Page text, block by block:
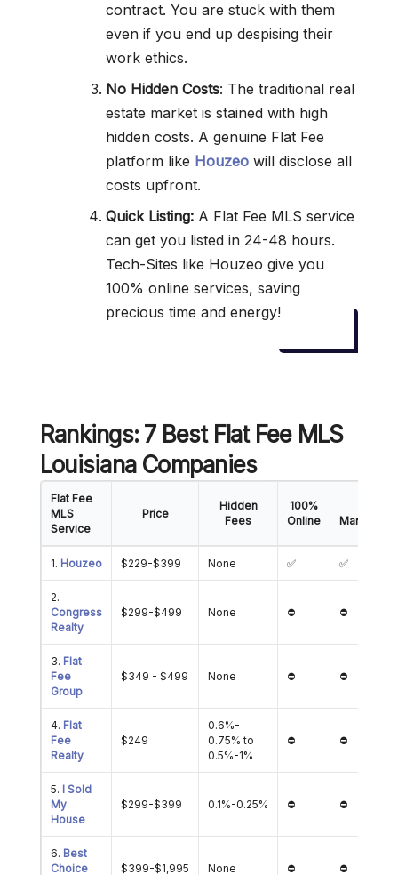
contract. You are stuck with them
even if you end up despising their
work ethics.
No Hidden Costs: The traditional real
estate market is stained with high
hidden costs. A genuine Flat Fee
platform like Houzeo will disclose all
costs upfront.
Quick Listing: A Flat Fee MLS service
can get you listed in 24-48 hours.
Tech-Sites like Houzeo give you
100% online services, saving
precious time and energy!
Rankings: 7 Best Flat Fee MLS
Louisiana Companies
Flat Fee
MLS
Service
Price
Hidden
Fees
100%
Online
1. Houzeo $229-$399 None ✅ ✅
2.
Congress
Realty
$299-$499 None ⛔ ⛔
3. Flat
Fee
Group
$349 - $499 None ⛔ ⛔
4. Flat
Fee
Realty
$249
0.6%-
0.75% to
0.5%-1%
⛔ ⛔
5. I Sold
My
House
$299-$399 0.1%-0.25% ⛔ ⛔
6. Best
Choice
$399-$1,995 None ⛔ ⛔